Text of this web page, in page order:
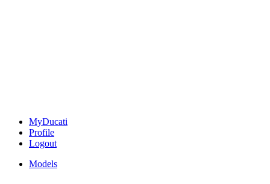
MyDucati
Profile
Logout
Models